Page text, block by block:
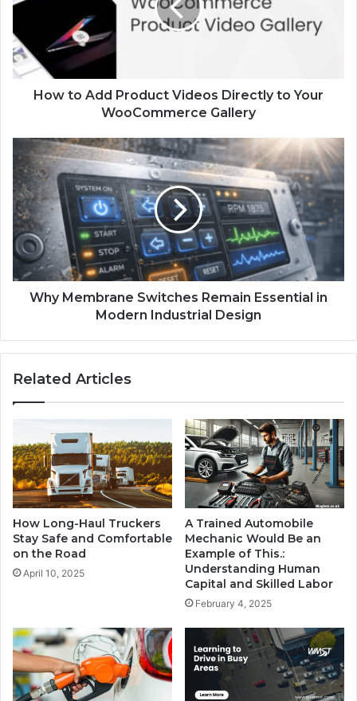
How to Add Product Videos Directly to Your
WooCommerce Gallery
Why Membrane Switches Remain Essential in
Modern Industrial Design
Related Articles
How Long-Haul Truckers
Stay Safe and Comfortable
on the Road
April 10, 2025
A Trained Automobile
Mechanic Would Be an
Example of This.:
Understanding Human
Capital and Skilled Labor
February 4, 2025